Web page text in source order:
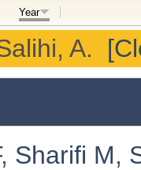
Year
A.
, Sharifi M,